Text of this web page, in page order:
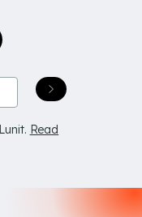
Read